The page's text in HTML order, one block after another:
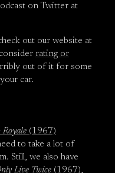
on Twitter at
out our website at
rating or
out of it for some
car.
Royale (1967)
to take a lot of
Still, we also have
Live Twice (1967),